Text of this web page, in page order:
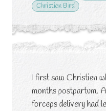
Christien Bird
I first saw Christien
months postpartum.
forceps delivery had